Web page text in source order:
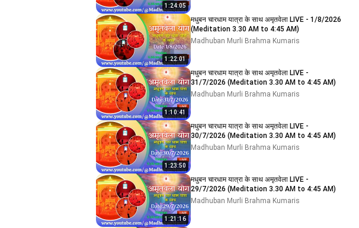
1:24:05
1:22:01
मधुबन चारधाम यात्रा के साथ अमृतवेला LIVE - 1/8/2026
(Meditation 3.30 AM to 4:45 AM)
Madhuban Murli Brahma Kumaris
1:10:41
मधुबन चारधाम यात्रा के साथ अमृतवेला LIVE -
31/7/2026 (Meditation 3.30 AM to 4:45 AM)
Madhuban Murli Brahma Kumaris
1:23:50
मधुबन चारधाम यात्रा के साथ अमृतवेला LIVE -
30/7/2026 (Meditation 3.30 AM to 4:45 AM)
Madhuban Murli Brahma Kumaris
1:21:16
मधुबन चारधाम यात्रा के साथ अमृतवेला LIVE -
29/7/2026 (Meditation 3.30 AM to 4:45 AM)
Madhuban Murli Brahma Kumaris